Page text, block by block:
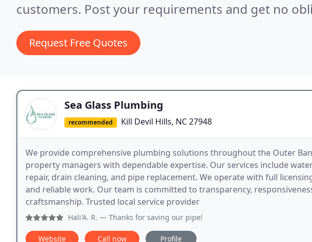
customers. Post your requirements and get no
Request Free Quotes
Sea Glass Plumbing
recommended Kill Devil Hills, NC 27948
We provide comprehensive plumbing solutions throughout the Outer
property managers with dependable expertise. Our services include
repair, drain cleaning, and pipe replacement. We operate with full
and reliable work. Our team is committed to transparency,
craftsmanship. Trusted local service provider
Hali'A. R. — Thanks for saving our pipe!
Website Call now Profile